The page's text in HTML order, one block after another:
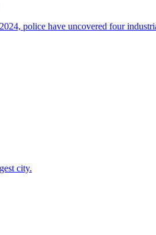
police have uncovered four
city.